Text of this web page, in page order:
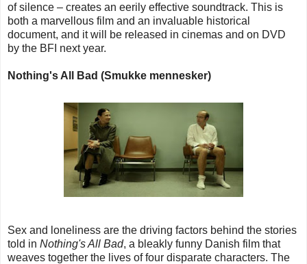
of silence – creates an eerily effective soundtrack. This is
both a marvellous film and an invaluable historical
document, and it will be released in cinemas and on DVD
by the BFI next year.
Nothing's All Bad (Smukke mennesker)
Sex and loneliness are the driving factors behind the stories
told in Nothing's All Bad, a bleakly funny Danish film that
weaves together the lives of four disparate characters. The